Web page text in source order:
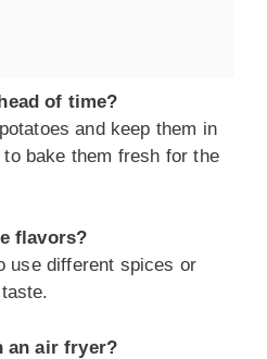
of time?
and keep them in
bake them fresh for the
flavors?
use different spices or
an air fryer?